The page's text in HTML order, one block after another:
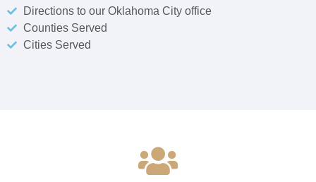
Directions to our Oklahoma City office
Counties Served
Cities Served